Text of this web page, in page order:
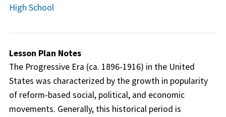
High School
Lesson Plan Notes
The Progressive Era (ca. 1896-1916) in the United
States was characterized by the growth in popularity
of reform-based social, political, and economic
movements. Generally, this historical period is